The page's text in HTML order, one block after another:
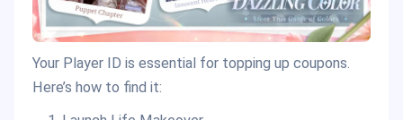
Your Player ID is essential for topping up coupons.
Here’s how to find it: